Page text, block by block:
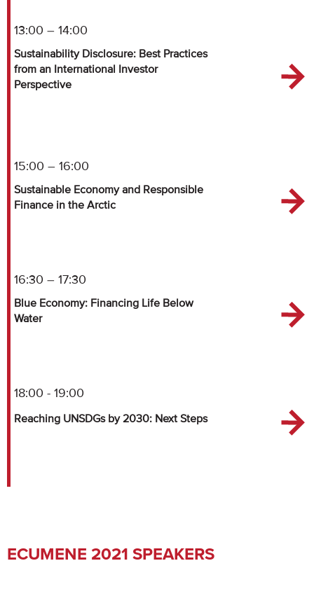
13:00 – 14:00
Sustainability Disclosure: Best Practices
from an International Investor
Perspective
15:00 – 16:00
Sustainable Economy and Responsible
Finance in the Arctic
16:30 – 17:30
Blue Economy: Financing Life Below
Water
18:00 - 19:00
Reaching UNSDGs by 2030: Next Steps
ECUMENE 2021 SPEAKERS